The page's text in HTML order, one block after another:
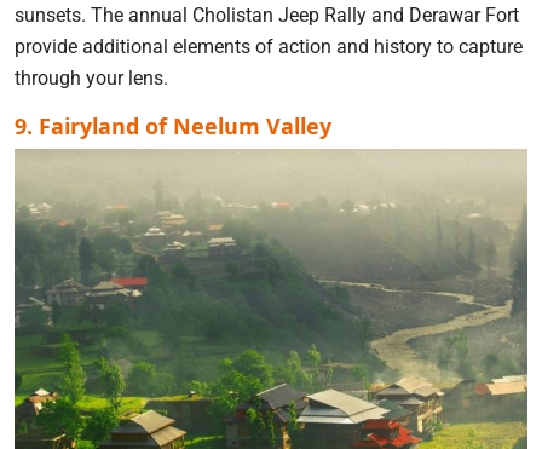
sunsets. The annual Cholistan Jeep Rally and Derawar Fort
provide additional elements of action and history to capture
through your lens.
9. Fairyland of Neelum Valley